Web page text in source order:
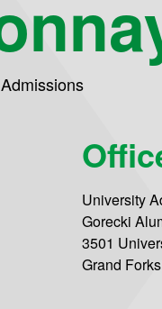
University
Gorecki
3501
Grand